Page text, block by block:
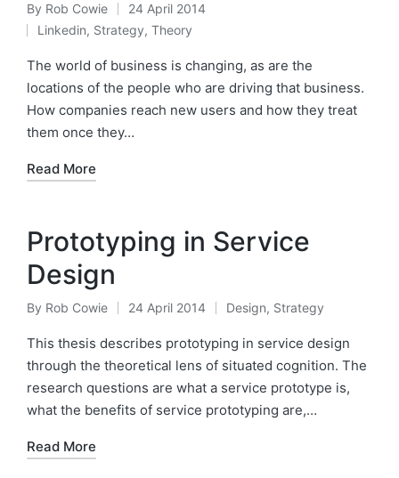
Posted
by
By Rob Cowie 24 April 2014
Posted
in
Linkedin, Strategy, Theory
The world of business is changing, as are the
locations of the people who are driving that business.
How companies reach new users and how they treat
them once they…
Read More
Prototyping in Service
Design
Posted
by
By Rob Cowie 24 April 2014
Posted
in
Design, Strategy
This thesis describes prototyping in service design
through the theoretical lens of situated cognition. The
research questions are what a service prototype is,
what the benefits of service prototyping are,…
Read More